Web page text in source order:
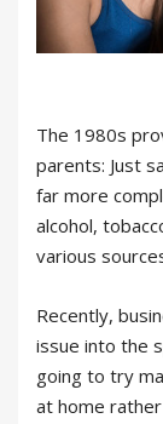
The 1980s
parents: Just
far more
alcohol,
various
Recently,
issue into the
going to try
at home